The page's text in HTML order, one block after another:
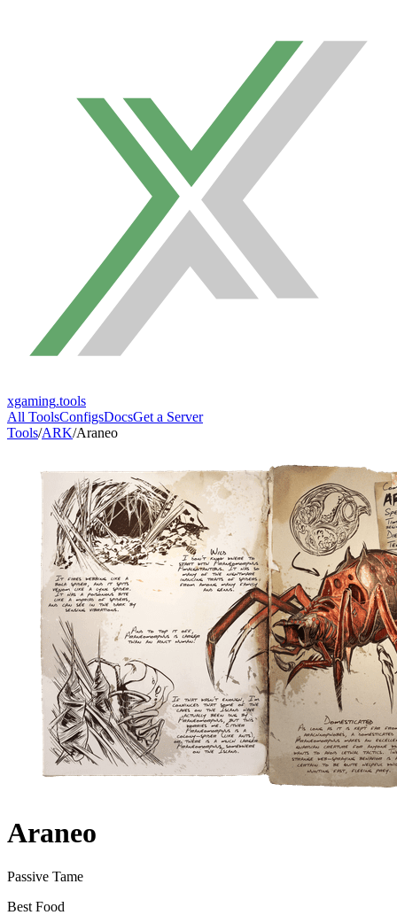
xgaming.tools
All ToolsConfigsDocsGet a Server
Tools/ARK/Araneo
Araneo
Passive Tame
Best Food